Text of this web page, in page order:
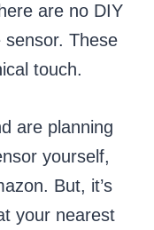
are no DIY
These
touch.
are planning
yourself,
But, it’s
your nearest